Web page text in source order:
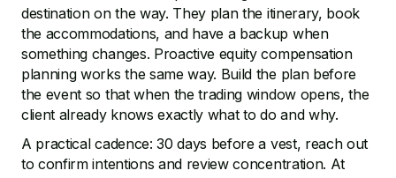
destination on the way. They plan the itinerary, book
the accommodations, and have a backup when
something changes. Proactive equity compensation
planning works the same way. Build the plan before
the event so that when the trading window opens, the
client already knows exactly what to do and why.
A practical cadence: 30 days before a vest, reach out
to confirm intentions and review concentration. At